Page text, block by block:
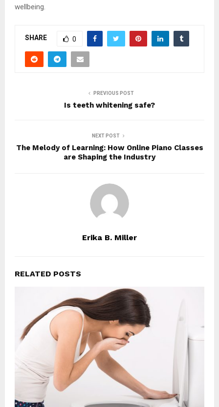
wellbeing.
SHARE 0
PREVIOUS POST
Is teeth whitening safe?
NEXT POST
The Melody of Learning: How Online Piano Classes
are Shaping the Industry
Erika B. Miller
RELATED POSTS